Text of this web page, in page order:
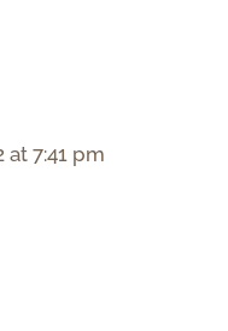
at 7:41 pm